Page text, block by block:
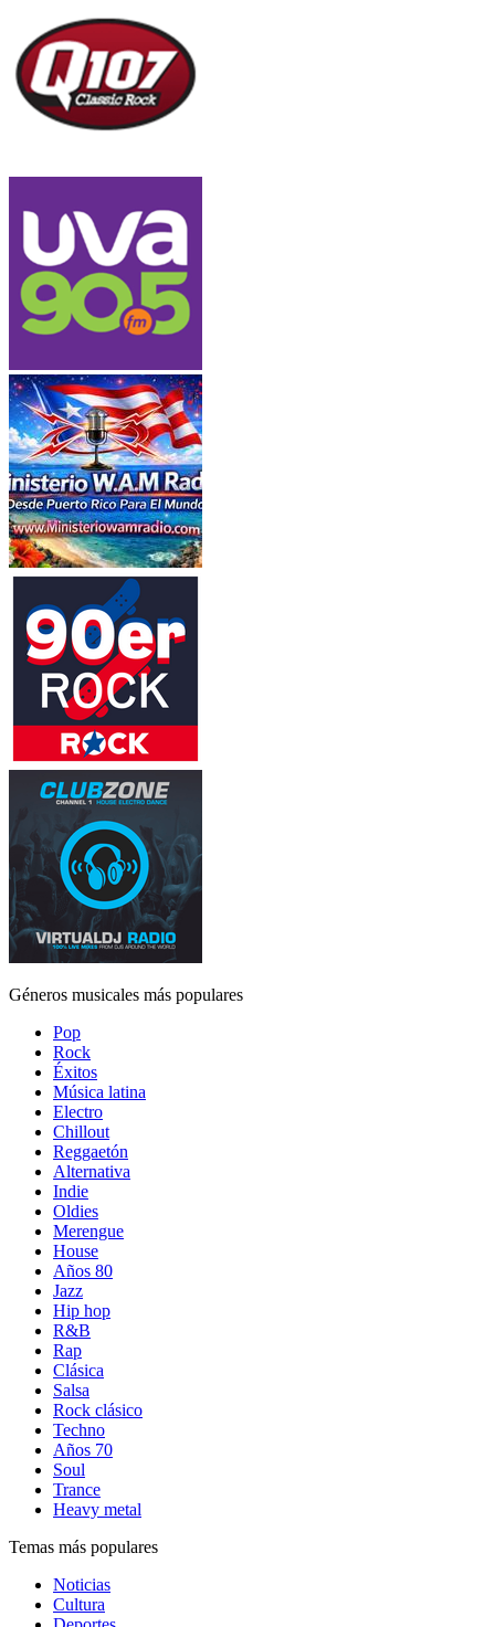
Géneros musicales más populares
Pop
Rock
Éxitos
Música latina
Electro
Chillout
Reggaetón
Alternativa
Indie
Oldies
Merengue
House
Años 80
Jazz
Hip hop
R&B
Rap
Clásica
Salsa
Rock clásico
Techno
Años 70
Soul
Trance
Heavy metal
Temas más populares
Noticias
Cultura